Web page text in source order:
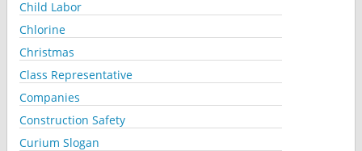
Child Labor
Chlorine
Christmas
Class Representative
Companies
Construction Safety
Curium Slogan